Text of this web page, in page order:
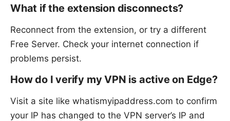
What if the extension disconnects?
Reconnect from the extension, or try a different
Free Server. Check your internet connection if
problems persist.
How do I verify my VPN is active on Edge?
Visit a site like whatismyipaddress.com to confirm
your IP has changed to the VPN server’s IP and